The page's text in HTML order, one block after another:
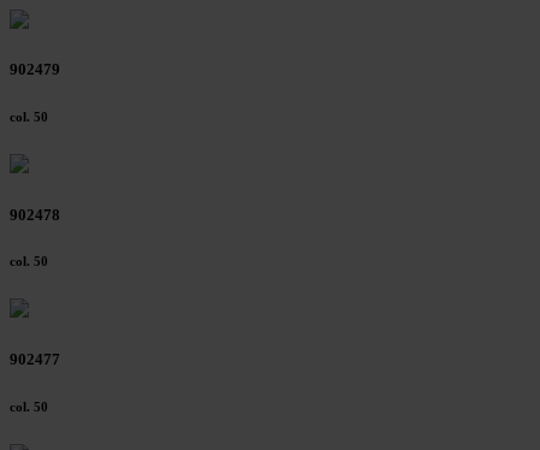
902479
col. 50
902478
col. 50
902477
col. 50